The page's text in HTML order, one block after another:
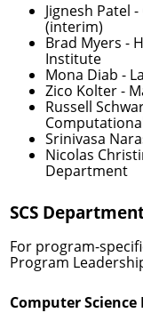
Jignesh Patel -
(interim)
Brad Myers -
Institute
Mona Diab -
Zico Kolter-
Russell
Srinivasa
Nicolas
Department
SCS
For program-
Program
Computer